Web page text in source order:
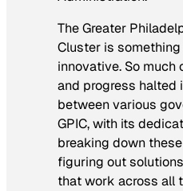
The Greater
Cluster is
innovative. So
and progress halted
between various
GPIC, with its
breaking down
figuring out
that work across all